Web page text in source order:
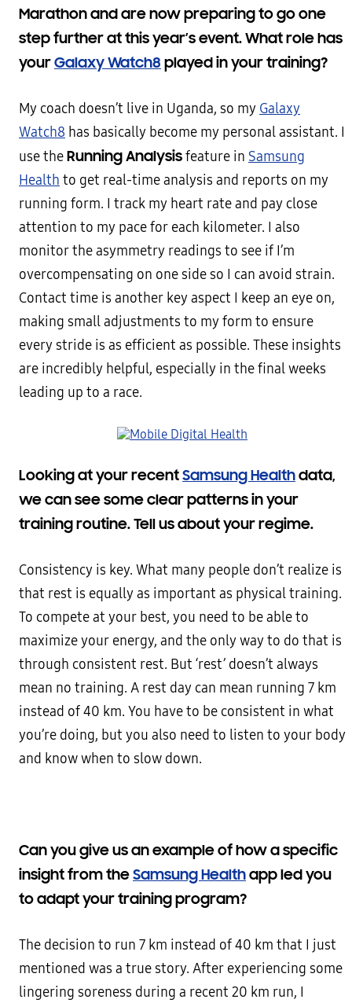
Marathon and are now preparing to go one
step further at this year’s event. What role has
yourGalaxy Watch8 played in your training?
My coach doesn’t live in Uganda, so my Galaxy
Watch8 has basically become my personal assistant. I
use theRunning Analysisfeature in Samsung
Health to get real-time analysis and reports on my
running form. I track my heart rate and pay close
attention to my pace for each kilometer. I also
monitor the asymmetry readings to see if I’m
overcompensating on one side so I can avoid strain.
Contact time is another key aspect I keep an eye on,
making small adjustments to my form to ensure
every stride is as efficient as possible. These insights
are incredibly helpful, especially in the final weeks
leading up to a race.
Looking at your recentSamsung Healthdata,
we can see some clear patterns in your
training routine. Tell us about your regime.
Consistency is key. What many people don’t realize is
that rest is equally as important as physical training.
To compete at your best, you need to be able to
maximize your energy, and the only way to do that is
through consistent rest. But ‘rest’ doesn’t always
mean no training. A rest day can mean running 7 km
instead of 40 km. You have to be consistent in what
you’re doing, but you also need to listen to your body
and know when to slow down.
Can you give us an example of how a specific
insight from theSamsung Healthapp led you
to adapt your training program?
The decision to run 7 km instead of 40 km that I just
mentioned was a true story. After experiencing some
lingering soreness during a recent 20 km run, I